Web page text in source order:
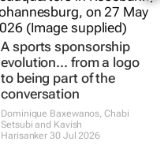
A sports sponsorship
evolution... from a logo
to being part of the
conversation
Dominique Baxewanos, Chabi
Setsubi and Kavish
Harisanker 30 Jul 2026